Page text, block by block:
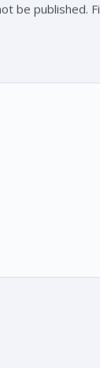
be published.